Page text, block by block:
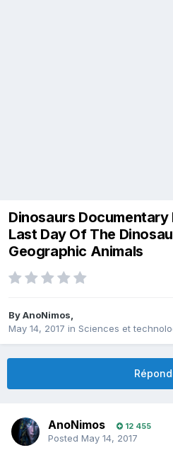
Dinosaurs
Last Day Of The
Geographic Animals
ByAnoNimos,
May 14, 2017 in Sciences et
AnoNimos 12 455
Posted May 14, 2017